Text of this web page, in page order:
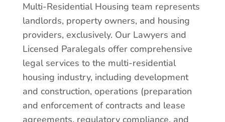
Multi-Residential Housing team represents
landlords, property owners, and housing
providers, exclusively. Our Lawyers and
Licensed Paralegals offer comprehensive
legal services to the multi-residential
housing industry, including development
and construction, operations (preparation
and enforcement of contracts and lease
agreements, regulatory compliance, and